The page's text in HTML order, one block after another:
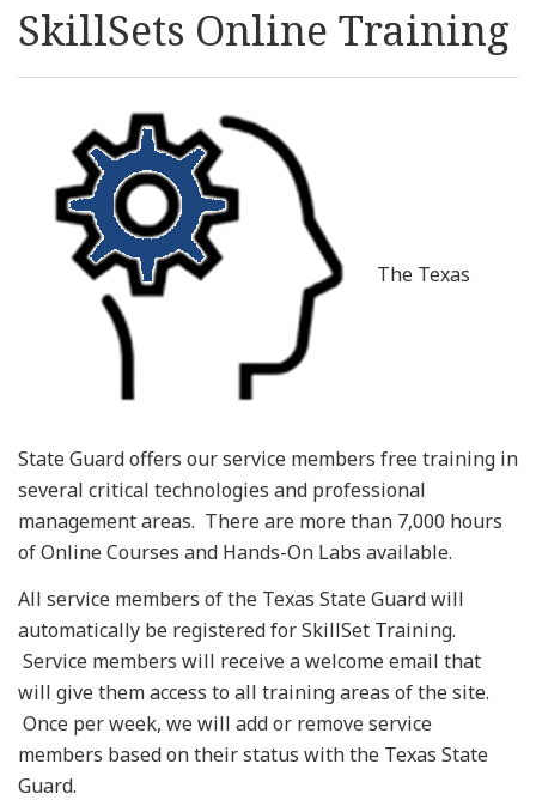
About Us
News
Contact Us
Get Crisis Support Now
SkillSets Online Training
The Texas
State Guard offers our service members free training in
several critical technologies and professional
management areas. There are more than 7,000 hours
of Online Courses and Hands-On Labs available.
All service members of the Texas State Guard will
automatically be registered for SkillSet Training.
Service members will receive a welcome email that
will give them access to all training areas of the site.
Once per week, we will add or remove service
members based on their status with the Texas State
Guard.